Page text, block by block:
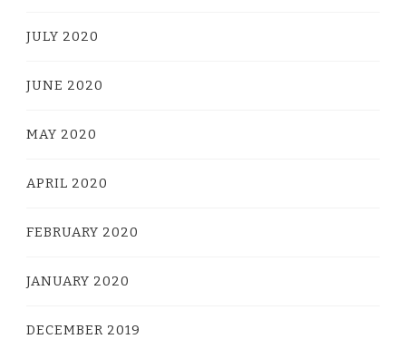
JULY 2020
JUNE 2020
MAY 2020
APRIL 2020
FEBRUARY 2020
JANUARY 2020
DECEMBER 2019